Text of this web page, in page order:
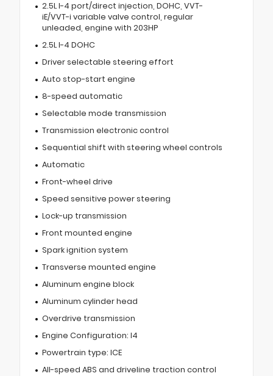
2.5L I-4 port/direct injection, DOHC, VVT-
iE/VVT-i variable valve control, regular
unleaded, engine with 203HP
2.5L I-4 DOHC
Driver selectable steering effort
Auto stop-start engine
8-speed automatic
Selectable mode transmission
Transmission electronic control
Sequential shift with steering wheel controls
Automatic
Front-wheel drive
Speed sensitive power steering
Lock-up transmission
Front mounted engine
Spark ignition system
Transverse mounted engine
Aluminum engine block
Aluminum cylinder head
Overdrive transmission
Engine Configuration: I4
Powertrain type: ICE
All-speed ABS and driveline traction control